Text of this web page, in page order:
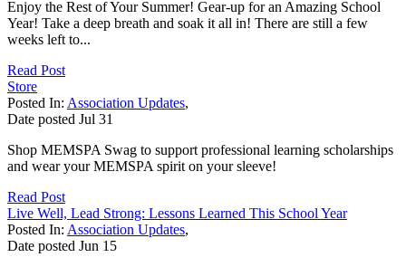
Enjoy the Rest of Your Summer! Gear-up for an Amazing School
Year! Take a deep breath and soak it all in! There are still a few
weeks left to...
Read Post
Store
Posted In: Association Updates,
Date posted Jul 31
Shop MEMSPA Swag to support professional learning scholarships
and wear your MEMSPA spirit on your sleeve!
Read Post
Live Well, Lead Strong: Lessons Learned This School Year
Posted In: Association Updates,
Date posted Jun 15